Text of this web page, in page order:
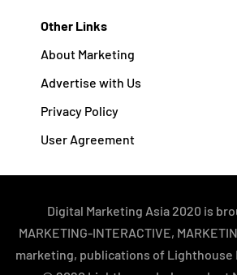
Other Links
About Marketing
Advertise with Us
Privacy Policy
User Agreement
Digital Marketing Asia 2020 is
MARKETING-INTERACTIVE,
marketing, publications of Lighthouse